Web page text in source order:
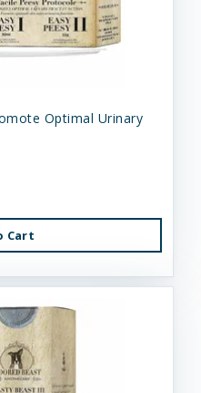
Optimal Urinary
Cart